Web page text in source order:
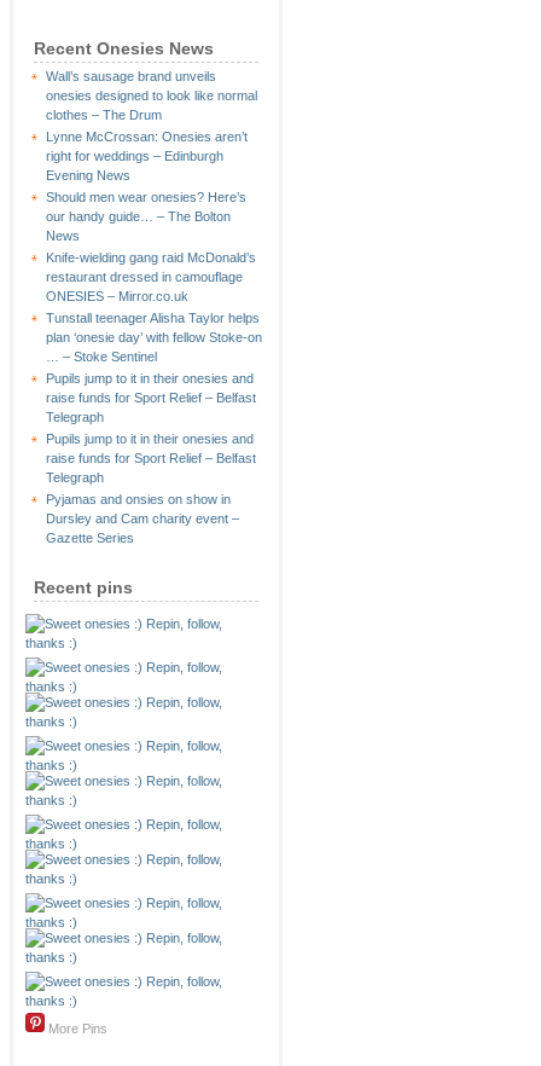
Recent Onesies News
Wall’s sausage brand unveils
onesies designed to look like normal
clothes – The Drum
Lynne McCrossan: Onesies aren’t
right for weddings – Edinburgh
Evening News
Should men wear onesies? Here’s
our handy guide… – The Bolton
News
Knife-wielding gang raid McDonald’s
restaurant dressed in camouflage
ONESIES – Mirror.co.uk
Tunstall teenager Alisha Taylor helps
plan ‘onesie day’ with fellow Stoke-on
… – Stoke Sentinel
Pupils jump to it in their onesies and
raise funds for Sport Relief – Belfast
Telegraph
Pupils jump to it in their onesies and
raise funds for Sport Relief – Belfast
Telegraph
Pyjamas and onsies on show in
Dursley and Cam charity event –
Gazette Series
Recent pins
More Pins